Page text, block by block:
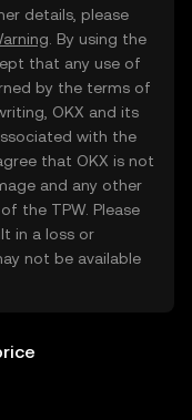
details, please
. By using the
that any use of
by the terms of
OKX and its
with the
that OKX is not
and any other
the TPW. Please
in a loss or
not be available